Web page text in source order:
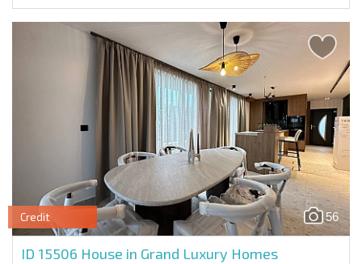
56
Credit
ID 15506 House in Grand Luxury Homes